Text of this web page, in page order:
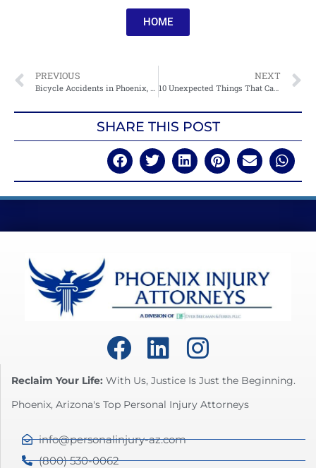
HOME
PREVIOUS
Bicycle Accidents in Phoenix, AZ: The Hidden Dangers You Didn’t Know About
NEXT
10 Unexpected Things That Can Cause Bicycle Accidents In Phoenix, AZ
SHARE THIS POST
Reclaim Your Life: With Us, Justice Is Just the Beginning.
Phoenix, Arizona's Top Personal Injury Attorneys
info@personalinjury-az.com
(800) 530-0062